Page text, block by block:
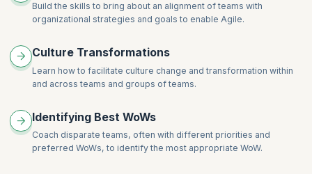
Determining the root cause of issues
Guiding teams through the change process
Overcoming barriers to decision making
Working with external teams – GCI across disparate teams
Build the skills to bring about an alignment of teams with
organizational strategies and goals to enable Agile.
Culture Transformations
Learn how to facilitate culture change and transformation within
and across teams and groups of teams.
Identifying Best WoWs
Coach disparate teams, often with different priorities and
preferred WoWs, to identify the most appropriate WoW.